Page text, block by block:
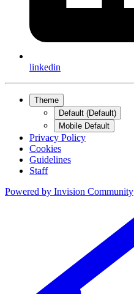
linkedin
Theme
Default (Default)
Mobile Default
Privacy Policy
Cookies
Guidelines
Staff
Powered by Invision Community